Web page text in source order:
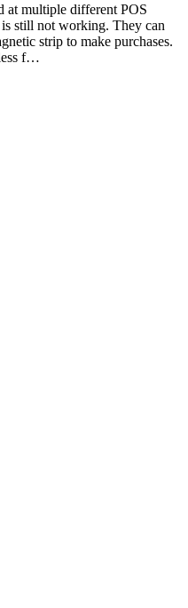
at multiple different POS
is still not working. They can
strip to make purchases.
f…